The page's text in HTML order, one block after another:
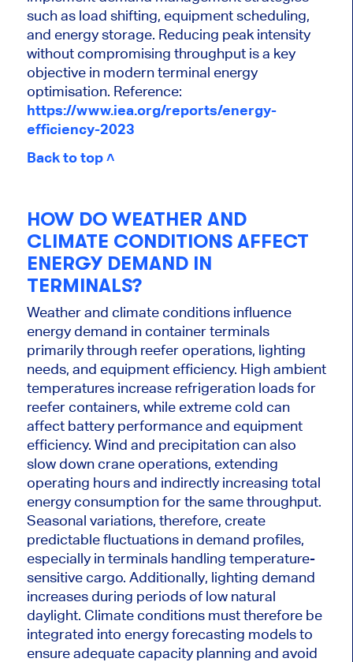
such as load shifting, equipment scheduling,
and energy storage. Reducing peak intensity
without compromising throughput is a key
objective in modern terminal energy
optimisation. Reference:
https://www.iea.org/reports/energy-
efficiency-2023
Back to top ˄
HOW DO WEATHER AND
CLIMATE CONDITIONS AFFECT
ENERGY DEMAND IN
TERMINALS?
Weather and climate conditions influence
energy demand in container terminals
primarily through reefer operations, lighting
needs, and equipment efficiency. High ambient
temperatures increase refrigeration loads for
reefer containers, while extreme cold can
affect battery performance and equipment
efficiency. Wind and precipitation can also
slow down crane operations, extending
operating hours and indirectly increasing total
energy consumption for the same throughput.
Seasonal variations, therefore, create
predictable fluctuations in demand profiles,
especially in terminals handling temperature-
sensitive cargo. Additionally, lighting demand
increases during periods of low natural
daylight. Climate conditions must therefore be
integrated into energy forecasting models to
ensure adequate capacity planning and avoid